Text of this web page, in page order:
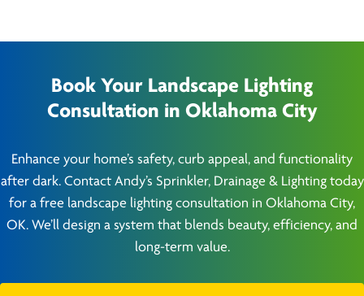
Book Your Landscape Lighting
Consultation in Oklahoma City
Enhance your home’s safety, curb appeal, and functionality
after dark. Contact Andy’s Sprinkler, Drainage & Lighting today
for a free landscape lighting consultation in Oklahoma City,
OK. We’ll design a system that blends beauty, efficiency, and
long-term value.